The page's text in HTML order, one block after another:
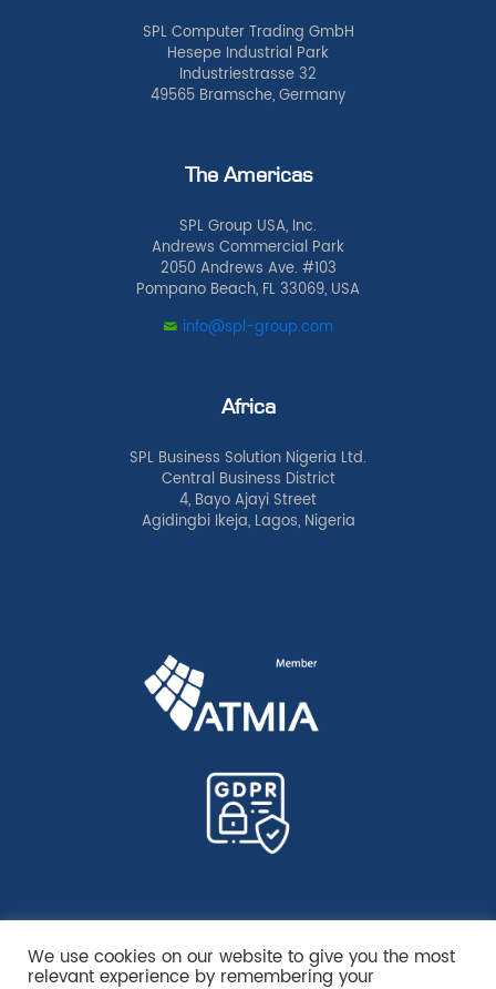
SPL Computer Trading GmbH
Hesepe Industrial Park
Industriestrasse 32
49565 Bramsche, Germany
The Americas
SPL Group USA, Inc.
Andrews Commercial Park
2050 Andrews Ave. #103
Pompano Beach, FL 33069, USA
info@spl-group.com
Africa
SPL Business Solution Nigeria Ltd.
Central Business District
4, Bayo Ajayi Street
Agidingbi Ikeja, Lagos, Nigeria
We use cookies on our website to give you the most
relevant experience by remembering your